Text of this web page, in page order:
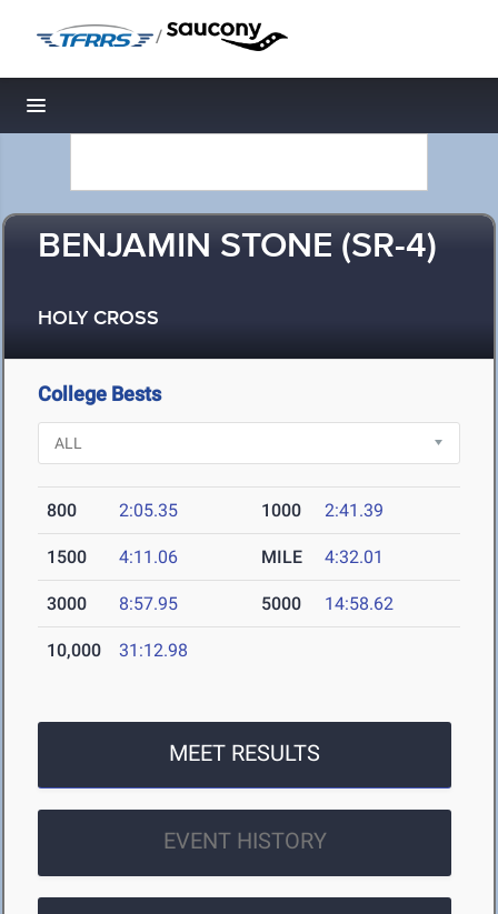
/
Toggle navigation
BENJAMIN STONE (SR-4)
HOLY CROSS
College Bests
800 2:05.35 1000 2:41.39
1500 4:11.06 MILE 4:32.01
3000 8:57.95 5000 14:58.62
10,000 31:12.98
MEET RESULTS
EVENT HISTORY